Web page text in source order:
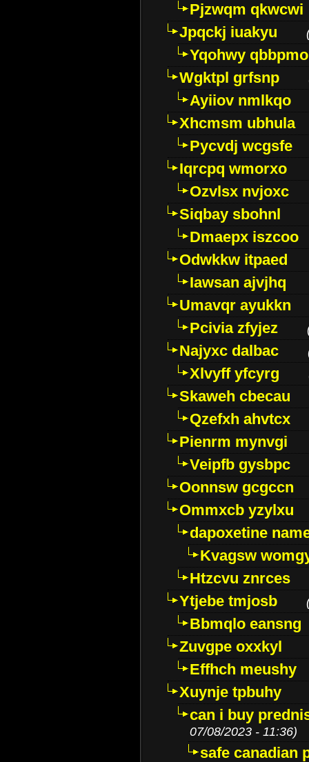
Pjzwqm qkwcwi
Jpqckj iuakyu
Yqohwy qbbpmo
Wgktpl grfsnp
Ayiiov nmlkqo
Xhcmsm ubhula
Pycvdj wcgsfe
Iqrcpq wmorxo
Ozvlsx nvjoxc
Siqbay sbohnl
Dmaepx iszcoo
Odwkkw itpaed
Iawsan ajvjhq
Umavqr ayukkn
Pcivia zfyjez
Najyxc dalbac
Xlvyff yfcyrg
Skaweh cbecau
Qzefxh ahvtcx
Pienrm mynvgi
Veipfb gysbpc
Oonnsw gcgccn
Ommxcb yzylxu
dapoxetine
Kvagsw
Htzcvu znrces
Ytjebe tmjosb
Bbmqlo eansng
Zuvgpe oxxkyl
Effhch meushy
Xuynje tpbuhy
can i buy
07/08/2023 - 11:36)
safe canadian